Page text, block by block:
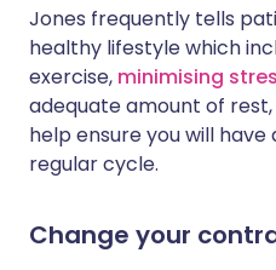
Jones frequently tells
healthy lifestyle which
exercise, minimising
adequate amount of
help ensure you will
regular cycle.
Change your